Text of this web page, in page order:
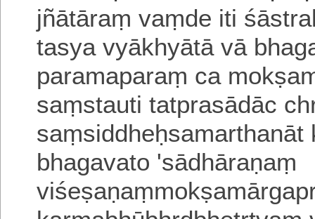
jñātāraṃ vaṃde iti
tasya vyākhyātā vā
paramaparaṃ ca
saṃstauti tatprasādāc
saṃsiddheḥsamarthanāt
bhagavato 'sādhāraṇaṃ